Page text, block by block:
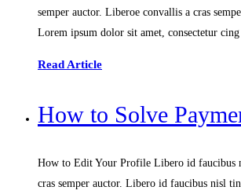
semper auctor. Liberoe convallis a cras
Lorem ipsum dolor sit amet, consectetur
Read Article
How to Solve
How to Edit Your Profile Libero id faucibus
cras semper auctor. Libero id faucibus nisl